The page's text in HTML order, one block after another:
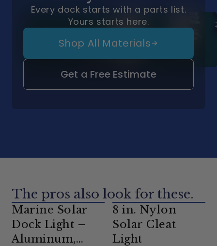
Every dock starts with a parts list.
Yours starts here.
Shop All Materials
Get a Free Estimate
The pros also look for these.
Marine Solar
Dock Light –
Aluminum,
8 in. Nylon
Solar Cleat
Light